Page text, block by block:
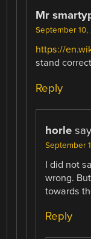
Mr
September 10,
https://
stand
Reply
horle
September
I did not
wrong.
towards
Reply